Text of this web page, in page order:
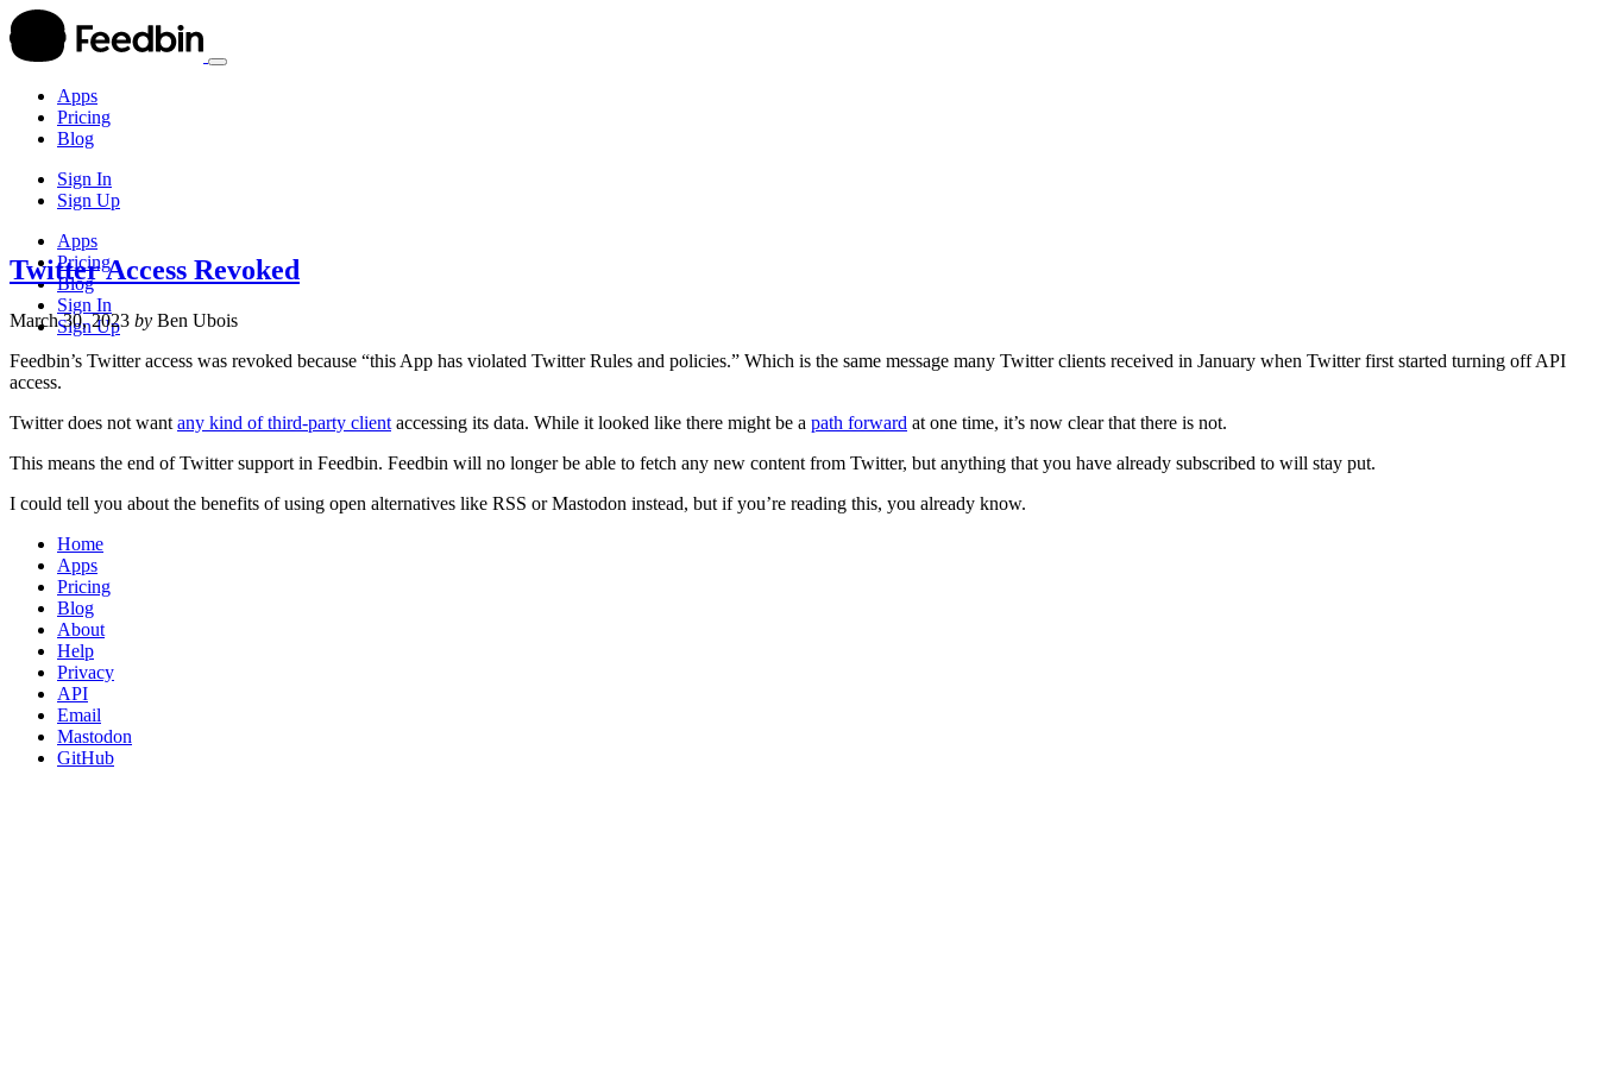
Apps
Pricing
Blog
Sign In
Sign Up
Apps
Pricing
Blog
Sign In
Sign Up
Twitter Access Revoked
March 30, 2023 by Ben Ubois
Feedbin’s Twitter access was revoked because “this App has violated Twitter Rules and policies.” Which is the same message many Twitter clients received in January when Twitter first started turning off API
access.
Twitter does not want any kind of third-party client accessing its data. While it looked like there might be a path forward at one time, it’s now clear that there is not.
This means the end of Twitter support in Feedbin. Feedbin will no longer be able to fetch any new content from Twitter, but anything that you have already subscribed to will stay put.
I could tell you about the benefits of using open alternatives like RSS or Mastodon instead, but if you’re reading this, you already know.
Home
Apps
Pricing
Blog
About
Help
Privacy
API
Email
Mastodon
GitHub